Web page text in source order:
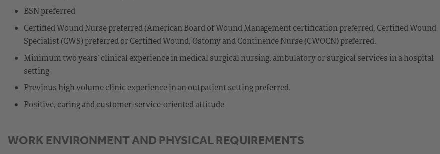
BSN preferred
Certified Wound Nurse preferred (American Board of Wound Management certification preferred, Certified Wound
Specialist (CWS) preferred or Certified Wound, Ostomy and Continence Nurse (CWOCN) preferred.
Minimum two years’ clinical experience in medical surgical nursing, ambulatory or surgical services in a hospital
setting
Previous high volume clinic experience in an outpatient setting preferred.
Positive, caring and customer-service-oriented attitude
WORK ENVIRONMENT AND PHYSICAL REQUIREMENTS